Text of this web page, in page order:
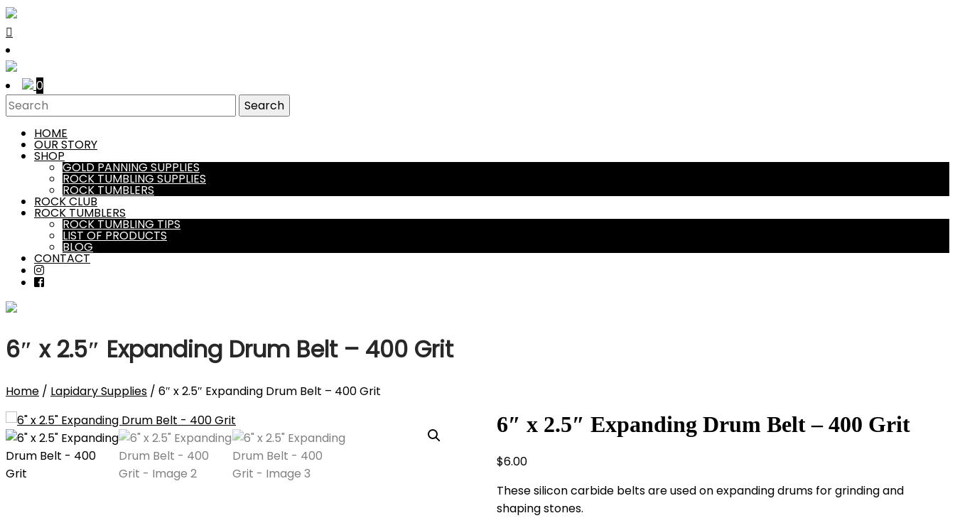
0
HOME
OUR STORY
SHOP
GOLD PANNING SUPPLIES
ROCK TUMBLING SUPPLIES
ROCK TUMBLERS
ROCK CLUB
ROCK TUMBLERS
ROCK TUMBLING TIPS
LIST OF PRODUCTS
BLOG
CONTACT
6″ x 2.5″ Expanding Drum Belt – 400 Grit
Home / Lapidary Supplies / 6″ x 2.5″ Expanding Drum Belt – 400 Grit
6″ x 2.5″ Expanding Drum Belt – 400 Grit
$6.00
These silicon carbide belts are used on expanding drums for grinding and
shaping stones.